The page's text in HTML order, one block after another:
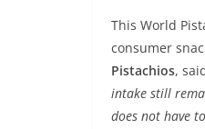
This World
consumer
Pistachios,
intake still
does not have